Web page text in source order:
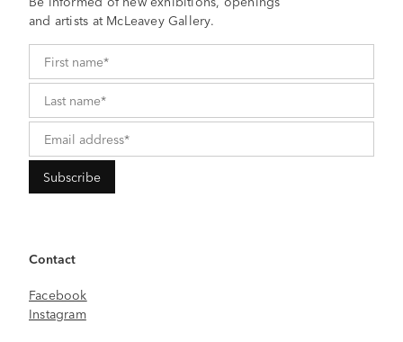
and artists at McLeavey Gallery.
Contact
Facebook
Instagram